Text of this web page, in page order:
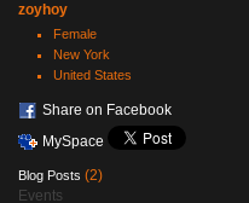
zoyhoy
Female
New York
United States
Share on Facebook
MySpace
Blog Posts (2)
Events